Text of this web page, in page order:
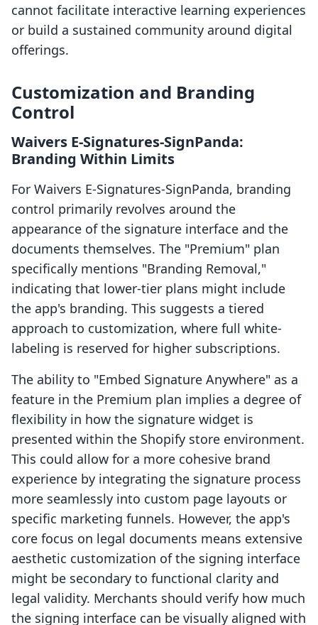
cannot facilitate interactive learning experiences
or build a sustained community around digital
offerings.
Customization and Branding
Control
Waivers E‑Signatures‑SignPanda:
Branding Within Limits
For Waivers E‑Signatures‑SignPanda, branding
control primarily revolves around the
appearance of the signature interface and the
documents themselves. The "Premium" plan
specifically mentions "Branding Removal,"
indicating that lower-tier plans might include
the app's branding. This suggests a tiered
approach to customization, where full white-
labeling is reserved for higher subscriptions.
The ability to "Embed Signature Anywhere" as a
feature in the Premium plan implies a degree of
flexibility in how the signature widget is
presented within the Shopify store environment.
This could allow for a more cohesive brand
experience by integrating the signature process
more seamlessly into custom page layouts or
specific marketing funnels. However, the app's
core focus on legal documents means extensive
aesthetic customization of the signing interface
might be secondary to functional clarity and
legal validity. Merchants should verify how much
the signing interface can be visually aligned with